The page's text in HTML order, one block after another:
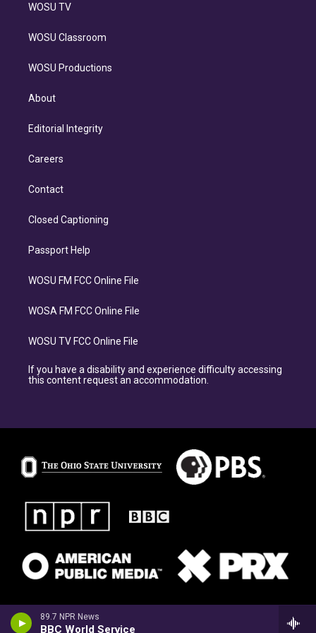
89.7 NPR News
BBC World Service
WOSU TV
WOSU Classroom
WOSU Productions
About
Editorial Integrity
Careers
Contact
Closed Captioning
Passport Help
WOSU FM FCC Online File
WOSA FM FCC Online File
WOSU TV FCC Online File
If you have a disability and experience difficulty accessing
this content request an accommodation.